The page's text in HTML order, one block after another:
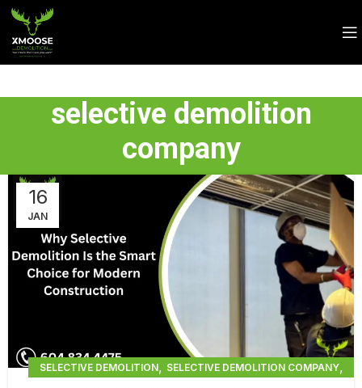
selective demolition
company
16
JAN
SELECTIVE DEMOLITION, SELECTIVE DEMOLITION COMPANY,